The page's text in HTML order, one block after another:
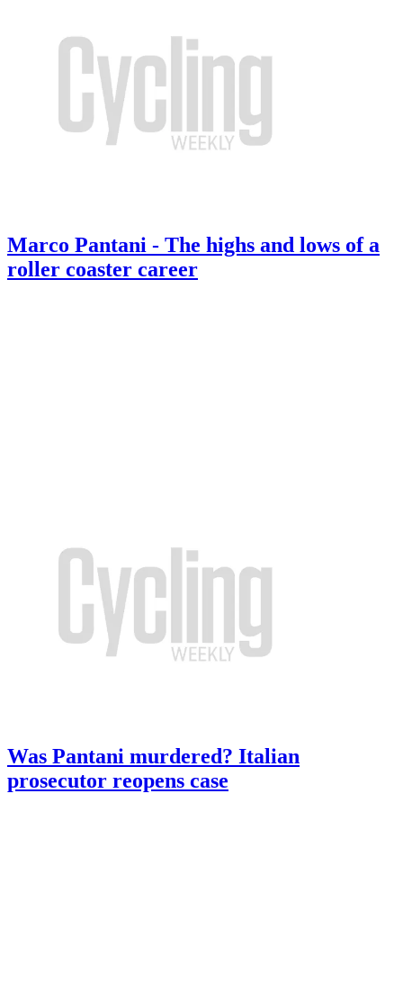
Marco Pantani - The highs and lows of a
roller coaster career
Was Pantani murdered? Italian
prosecutor reopens case